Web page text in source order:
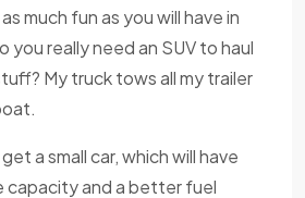
much fun as you will have in
you really need an SUV to haul
My truck tows all my trailer
a small car, which will have
and a better fuel